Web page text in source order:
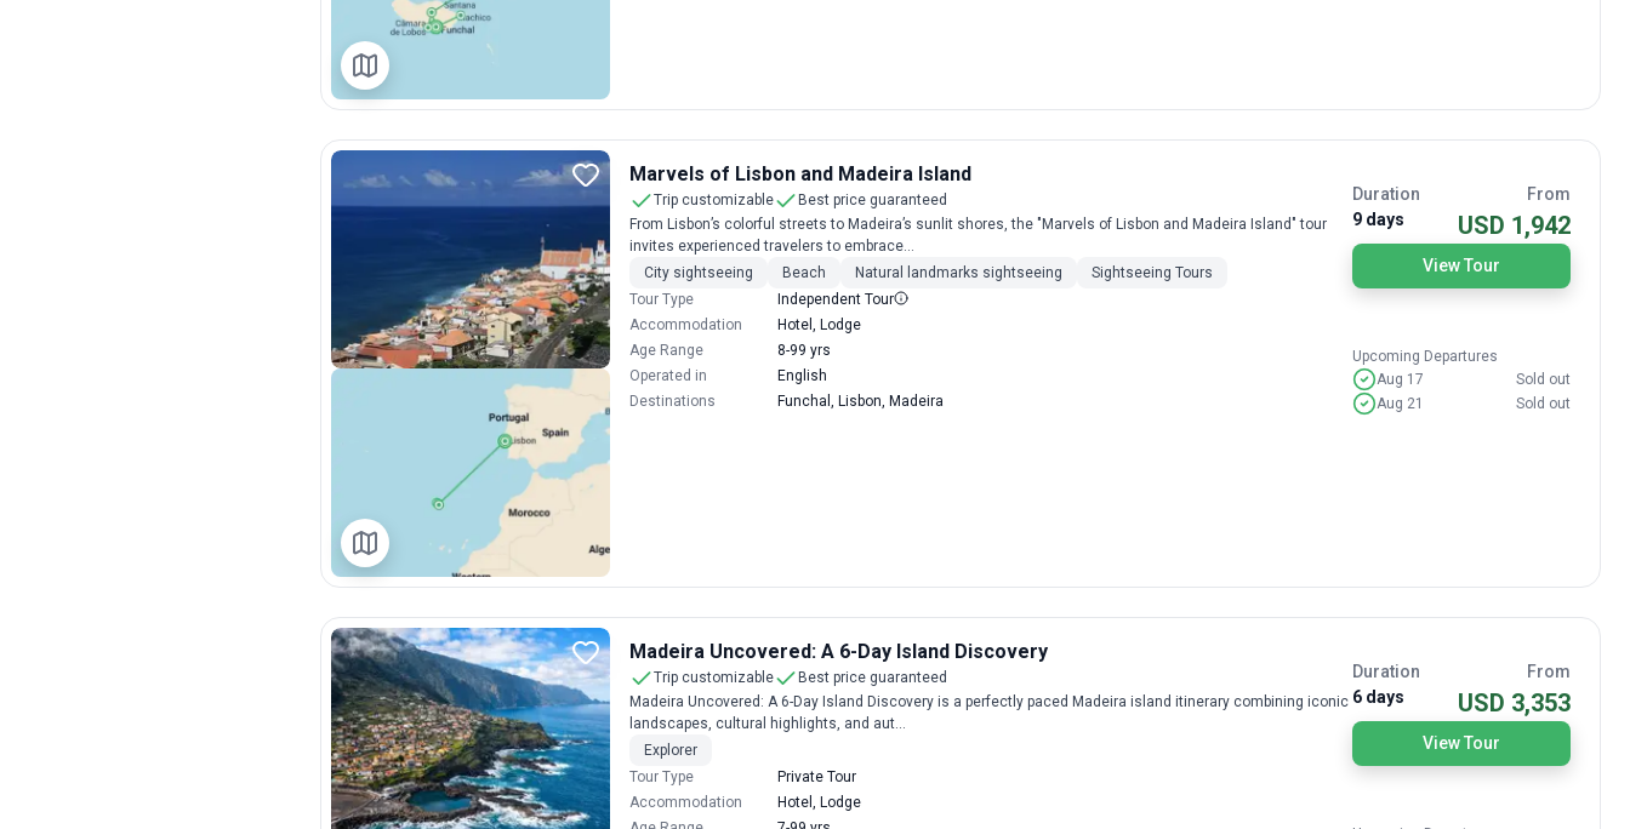
Marvels of Lisbon and Madeira Island
Trip customizable
Best price guaranteed
From Lisbon’s colorful streets to Madeira’s sunlit shores, the "Marvels of Lisbon and Madeira Island" tour
invites experienced travelers to embrace...
City sightseeing
Beach Natural landmarks sightseeing
Sightseeing Tours
Tour Type
Independent Tour
Accommodation
Hotel, Lodge
Age Range
8-99 yrs
Operated in
English
Destinations
Funchal, Lisbon, Madeira
Duration
9 days
From
USD 1,942
View Tour
Upcoming Departures
Aug 17
Sold out
Aug 21
Sold out
Madeira Uncovered: A 6-Day Island Discovery
Trip customizable
Best price guaranteed
Madeira Uncovered: A 6-Day Island Discovery is a perfectly paced Madeira island itinerary combining iconic
landscapes, cultural highlights, and aut...
Explorer
Tour Type
Private Tour
Accommodation
Hotel, Lodge
Duration
6 days
From
USD 3,353
View Tour